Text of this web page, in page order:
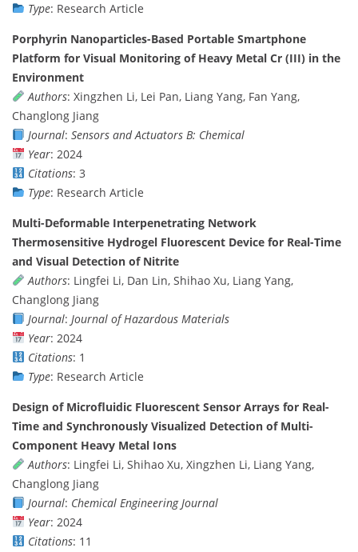
Type: Research Article
Porphyrin Nanoparticles-Based Portable Smartphone
Platform for Visual Monitoring of Heavy Metal Cr (III) in the
Environment
Authors: Xingzhen Li, Lei Pan, Liang Yang, Fan Yang,
Changlong Jiang
Journal: Sensors and Actuators B: Chemical
Year: 2024
Citations: 3
Type: Research Article
Multi-Deformable Interpenetrating Network
Thermosensitive Hydrogel Fluorescent Device for Real-Time
and Visual Detection of Nitrite
Authors: Lingfei Li, Dan Lin, Shihao Xu, Liang Yang,
Changlong Jiang
Journal: Journal of Hazardous Materials
Year: 2024
Citations: 1
Type: Research Article
Design of Microfluidic Fluorescent Sensor Arrays for Real-
Time and Synchronously Visualized Detection of Multi-
Component Heavy Metal Ions
Authors: Lingfei Li, Shihao Xu, Xingzhen Li, Liang Yang,
Changlong Jiang
Journal: Chemical Engineering Journal
Year: 2024
Citations: 11